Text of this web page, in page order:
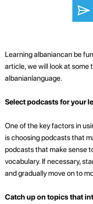
Learning albaniancan be
article, we will look at some
albanianlanguage.
Select podcasts for your
One of the key factors in
is choosing podcasts that
podcasts that make sense
vocabulary. If necessary,
and gradually move on to
Catch up on topics that